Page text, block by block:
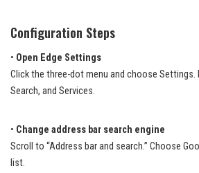
Configuration Steps
• Open Edge Settings
Click the three-dot menu and choose Settings.
Search, and Services.
• Change address bar search engine
Scroll to “Address bar and search.” Choose
list.